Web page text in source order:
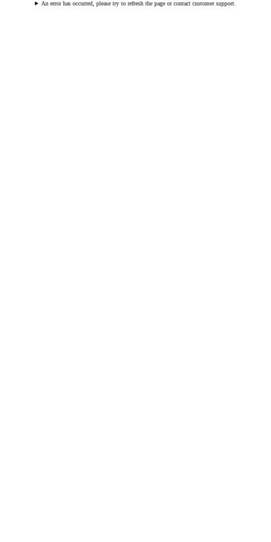
An error has occurred, please try to refresh the page or contact customer support.